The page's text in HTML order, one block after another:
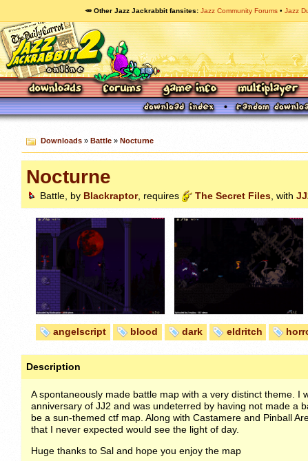
🥕 Other Jazz Jackrabbit fansites Jazz Community Forums Jazz
Downloads» Battle» Nocturne
Nocturne
Battle, by Blackraptor, requires The Secret Files , with
angelscript blood dark eldritch
Description
A spontaneously made battle map with a very distinct theme.
anniversary of JJ2 and was undeterred by having not made a
be a sun-themed ctf map. Along with Castamere and Pinball
that I never expected would see the light of day.
Huge thanks to Sal and hope you enjoy the map